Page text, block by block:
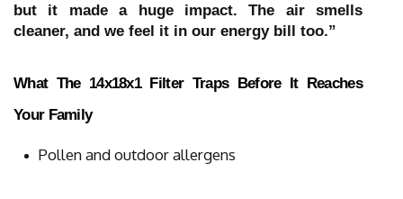
but it made a huge impact. The air smells
cleaner, and we feel it in our energy bill too.”
What The 14x18x1 Filter Traps Before It Reaches
Your Family
Pollen and outdoor allergens